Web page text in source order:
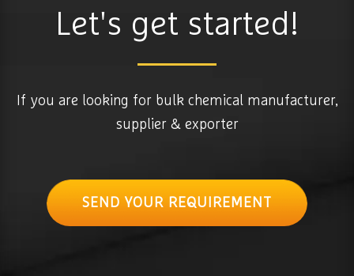
Let's get started!
If you are looking for bulk chemical manufacturer,
supplier & exporter
SEND YOUR REQUIREMENT